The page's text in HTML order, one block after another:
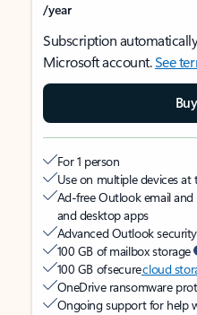
/year
Subscription
Microsoft account.See
For 1 person
Use on multiple devices at
Ad-free Outlook email
and desktop apps
Advanced Outlook
100 GB of mailbox storage
100 GB of securecloud
OneDrive ransomware
Ongoing support for help